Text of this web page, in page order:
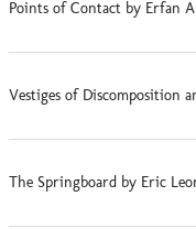
Points of Contact by Erfan
Vestiges of Discomposition
The Springboard by Eric